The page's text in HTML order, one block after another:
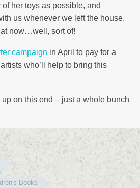
her toys as possible, and
us whenever we left the house.
now…well, sort of!
campaign in April to pay for a
who’ll help to bring this
up on this end – just a whole bunch
Books